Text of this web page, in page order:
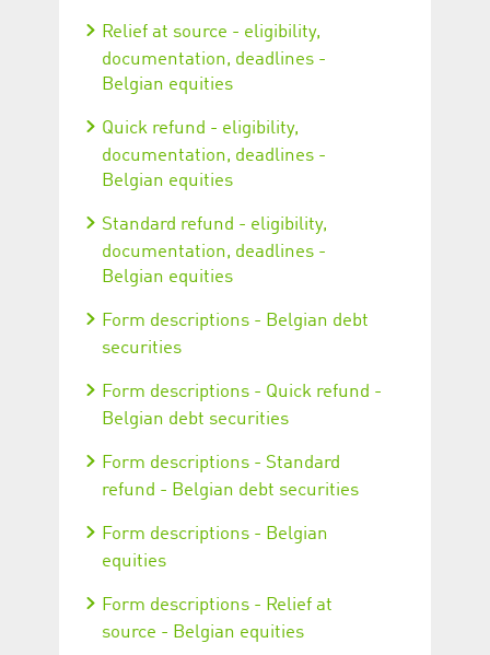
Relief at source - eligibility,
documentation, deadlines -
Belgian equities
Quick refund - eligibility,
documentation, deadlines -
Belgian equities
Standard refund - eligibility,
documentation, deadlines -
Belgian equities
Form descriptions - Belgian debt
securities
Form descriptions - Quick refund -
Belgian debt securities
Form descriptions - Standard
refund - Belgian debt securities
Form descriptions - Belgian
equities
Form descriptions - Relief at
source - Belgian equities